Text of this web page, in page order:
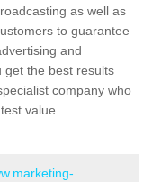
as well as
to guarantee
and
get the best results
company who
value.